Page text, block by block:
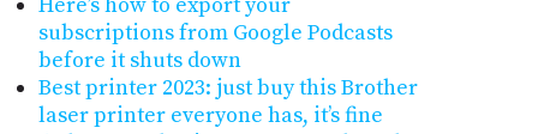
Here’s how to export your
subscriptions from Google Podcasts
before it shuts down
Best printer 2023: just buy this Brother
laser printer everyone has, it’s fine